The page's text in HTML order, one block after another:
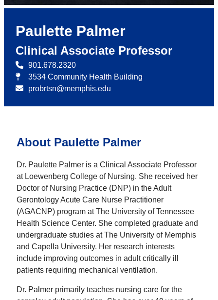
Paulette Palmer
Clinical Associate Professor
901.678.2320
3534 Community Health Building
probrtsn@memphis.edu
About Paulette Palmer
Dr. Paulette Palmer is a Clinical Associate Professor
at Loewenberg College of Nursing. She received her
Doctor of Nursing Practice (DNP) in the Adult
Gerontology Acute Care Nurse Practitioner
(AGACNP) program at The University of Tennessee
Health Science Center. She completed graduate and
undergraduate studies at The University of Memphis
and Capella University. Her research interests
include improving outcomes in adult critically ill
patients requiring mechanical ventilation.
Dr. Palmer primarily teaches nursing care for the